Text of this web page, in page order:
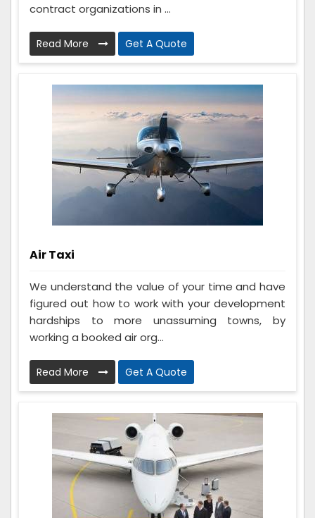
contract organizations in ...
Read More Get A Quote
Air Taxi
We understand the value of your time and have
figured out how to work with your development
hardships to more unassuming towns, by
working a booked air org...
Read More Get A Quote